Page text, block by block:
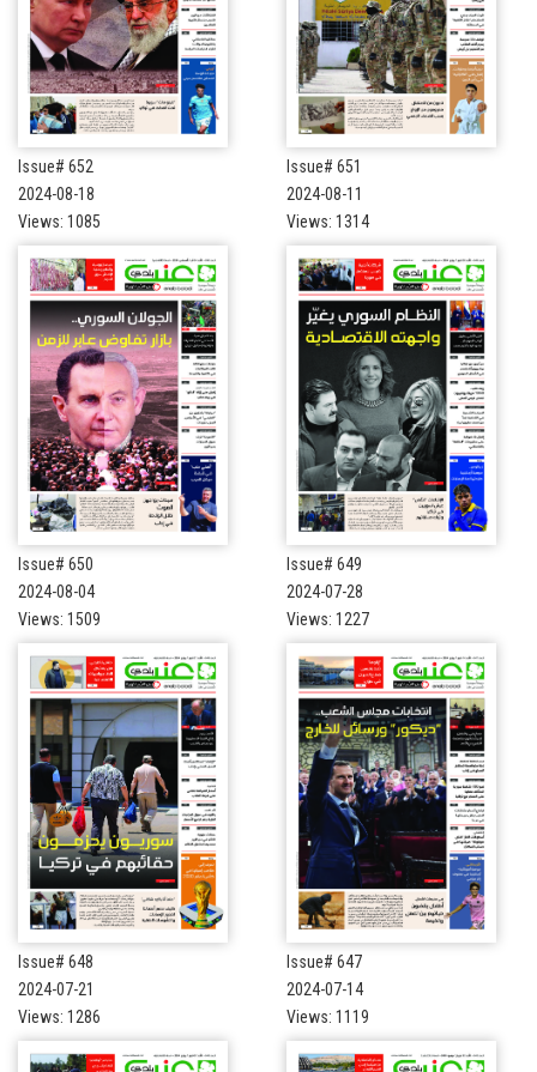
Issue# 652
2024-08-18
Views: 1085
Issue# 651
2024-08-11
Views: 1314
Issue# 650
2024-08-04
Views: 1509
Issue# 649
2024-07-28
Views: 1227
Issue# 648
2024-07-21
Views: 1286
Issue# 647
2024-07-14
Views: 1119